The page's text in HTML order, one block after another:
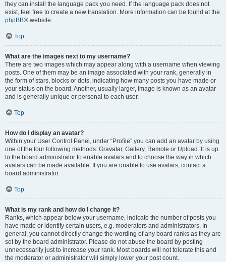
they can install the language pack you need. If the language pack does not
exist, feel free to create a new translation. More information can be found at the
phpBB® website.
Top
What are the images next to my username?
There are two images which may appear along with a username when viewing
posts. One of them may be an image associated with your rank, generally in
the form of stars, blocks or dots, indicating how many posts you have made or
your status on the board. Another, usually larger, image is known as an avatar
and is generally unique or personal to each user.
Top
How do I display an avatar?
Within your User Control Panel, under “Profile” you can add an avatar by using
one of the four following methods: Gravatar, Gallery, Remote or Upload. It is up
to the board administrator to enable avatars and to choose the way in which
avatars can be made available. If you are unable to use avatars, contact a
board administrator.
Top
What is my rank and how do I change it?
Ranks, which appear below your username, indicate the number of posts you
have made or identify certain users, e.g. moderators and administrators. In
general, you cannot directly change the wording of any board ranks as they are
set by the board administrator. Please do not abuse the board by posting
unnecessarily just to increase your rank. Most boards will not tolerate this and
the moderator or administrator will simply lower your post count.